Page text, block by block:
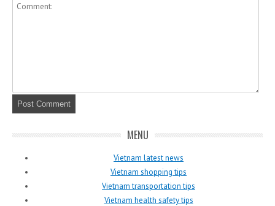
MENU
Vietnam latest news
Vietnam shopping tips
Vietnam transportation tips
Vietnam health safety tips